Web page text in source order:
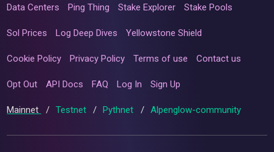
Data Centers Ping Thing Stake Explorer Stake Pools
Sol Prices Log Deep Dives Yellowstone Shield
Cookie Policy Privacy Policy Terms of use Contact us
Opt Out API Docs FAQ Log In Sign Up
Mainnet / Testnet / Pythnet / Alpenglow-community